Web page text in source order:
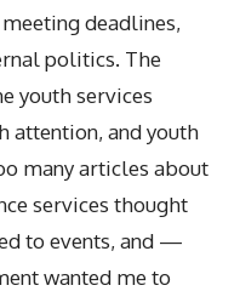
deadlines,
politics. The
youth services
attention, and youth
many articles about
services thought
to events, and —
wanted me to